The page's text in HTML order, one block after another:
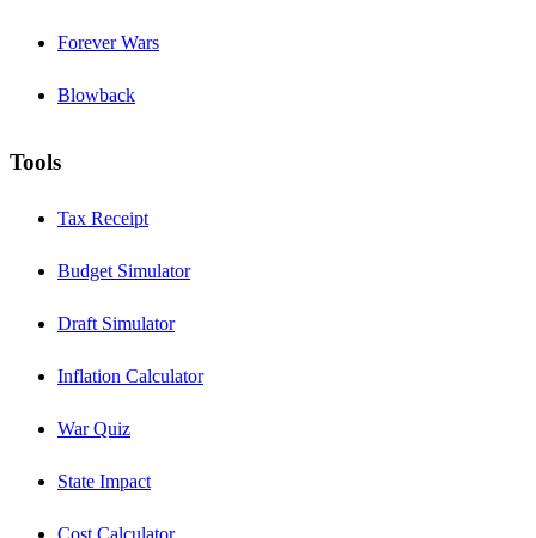
Forever Wars
Blowback
Tools
Tax Receipt
Budget Simulator
Draft Simulator
Inflation Calculator
War Quiz
State Impact